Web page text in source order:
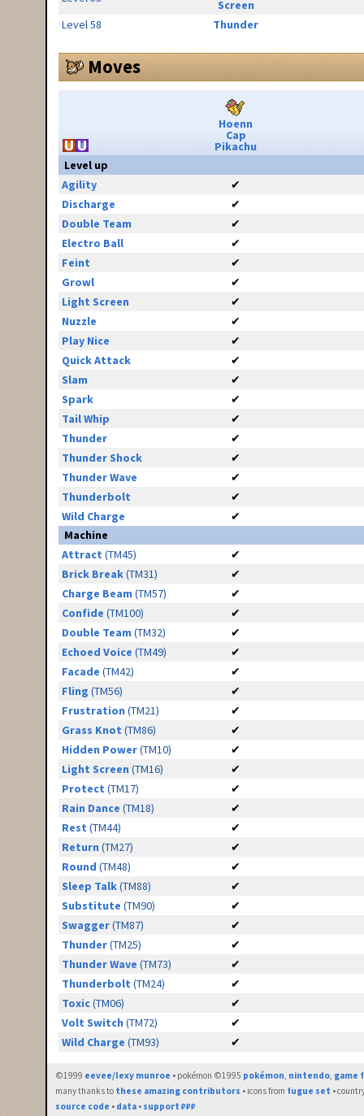
Screen
Level 58
Thunder
Moves
Hoenn
Cap
Pikachu
Level up
Agility
✔
Discharge
✔
Double Team
✔
Electro Ball
✔
Feint
✔
Growl
✔
Light Screen
✔
Nuzzle
✔
Play Nice
✔
Quick Attack
✔
Slam
✔
Spark
✔
Tail Whip
✔
Thunder
✔
Thunder Shock
✔
Thunder Wave
✔
Thunderbolt
✔
Wild Charge
✔
Machine
Attract (TM45)
✔
Brick Break(TM31)
✔
Charge Beam (TM57)
✔
Confide (TM100)
✔
Double Team (TM32)
✔
Echoed Voice (TM49)
✔
Facade (TM42)
✔
Fling (TM56)
✔
Frustration (TM21)
✔
Grass Knot (TM86)
✔
Hidden Power(TM10)
✔
Light Screen (TM16)
✔
Protect (TM17)
✔
Rain Dance (TM18)
✔
Rest (TM44)
✔
Return (TM27)
✔
Round (TM48)
✔
Sleep Talk(TM88)
✔
Substitute (TM90)
✔
Swagger(TM87)
✔
Thunder(TM25)
✔
Thunder Wave (TM73)
✔
Thunderbolt (TM24)
✔
Toxic(TM06)
✔
Volt Switch (TM72)
✔
Wild Charge (TM93) ✔
©1999 eevee/lexy munroe • pokémon ©1995 pokémon, nintendo, game
many thanks to these amazing contributors • icons from fugue set •
source code • data • support ₽₽₽